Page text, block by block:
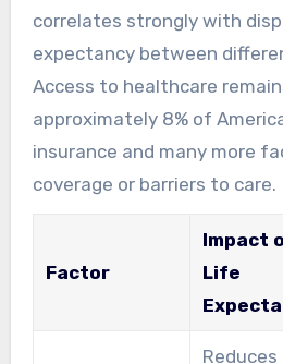
correlates strongly with
expectancy between
Access to healthcare
approximately 8% of
insurance and many more
coverage or barriers to care.
Factor
Impact
Life